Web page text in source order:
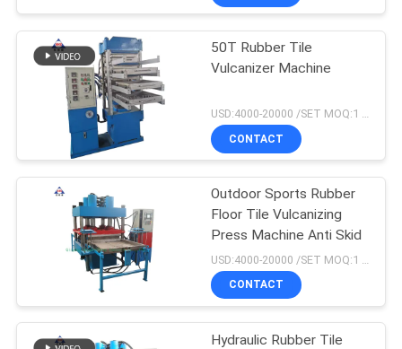
Rubber Calender
Machine
Tyre Tube Making
Machine
18
50T Rubber Tile
Vulcanizer Machine
CONTACT
Outdoor Sports Rubber
Floor Tile Vulcanizing
Press Machine Anti Skid
CONTACT
Hydraulic Rubber Tile